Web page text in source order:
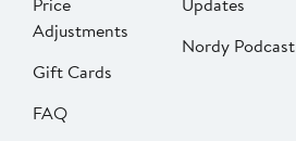
Adjustments
Gift Cards
FAQ
Nordy Podcast